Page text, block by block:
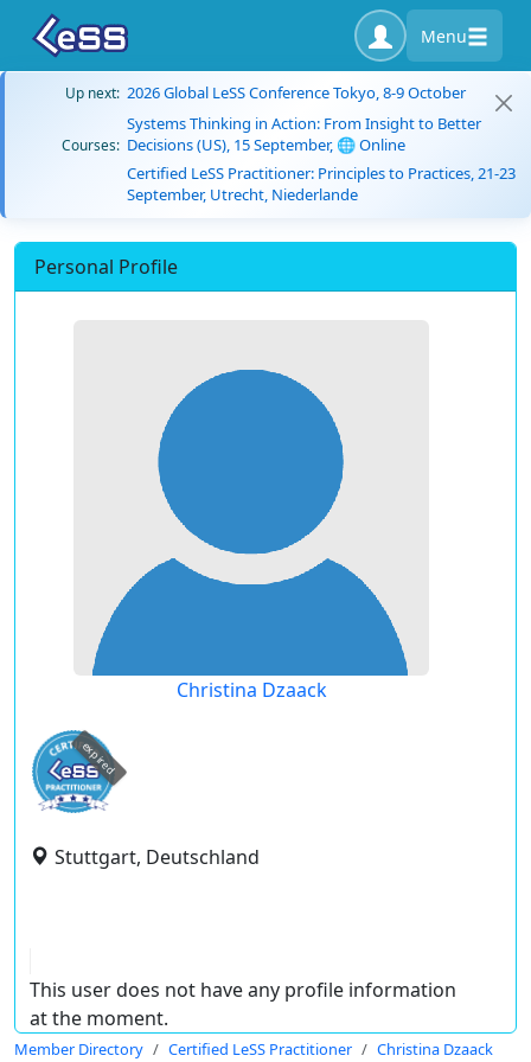
Menu
Up next: 2026 Global LeSS Conference Tokyo, 8-9 October
Courses:
Systems Thinking in Action: From Insight to Better
Decisions (US), 15 September, 🌐 Online
Certified LeSS Practitioner: Principles to Practices, 21-23
September, Utrecht, Niederlande
Personal Profile
Christina Dzaack
expired
Stuttgart, Deutschland
This user does not have any profile information
at the moment.
Member Directory Certified LeSS Practitioner Christina Dzaack